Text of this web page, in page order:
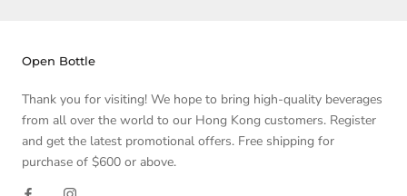
Open Bottle
Thank you for visiting! We hope to bring high-quality beverages
from all over the world to our Hong Kong customers. Register
and get the latest promotional offers. Free shipping for
purchase of $600 or above.